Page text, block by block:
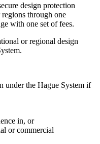
design protection
through one
with one set of fees.
or regional design
under the Hague System if
in, or
or commercial